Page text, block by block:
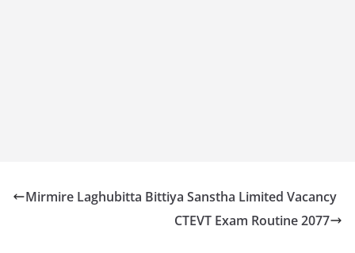
Mirmire Laghubitta Bittiya Sanstha Limited Vacancy
CTEVT Exam Routine 2077